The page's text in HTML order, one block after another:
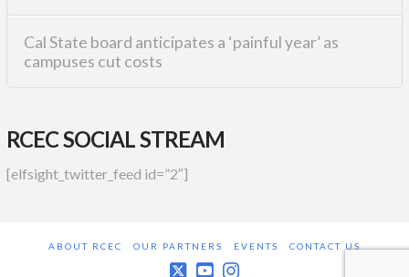
Cal State board anticipates a ‘painful year’ as
campuses cut costs
RCEC SOCIAL STREAM
[elfsight_twitter_feed id=”2″]
ABOUT RCEC OUR PARTNERS EVENTS CONTACT US